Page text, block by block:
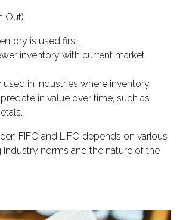
Out)
is used first.
inventory with current market
in industries where inventory
in value over time, such as
FIFO and LIFO depends on various
norms and the nature of the